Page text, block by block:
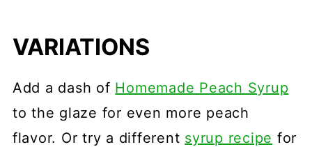
VARIATIONS
Add a dash of Homemade Peach Syrup
to the glaze for even more peach
flavor. Or try a different syrup recipe for